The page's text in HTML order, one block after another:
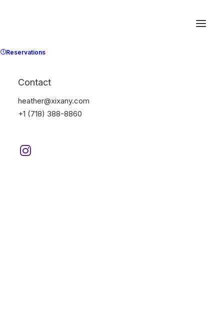
Reservations
Contact
heather@xixany.com
+1 (718) 388-8860